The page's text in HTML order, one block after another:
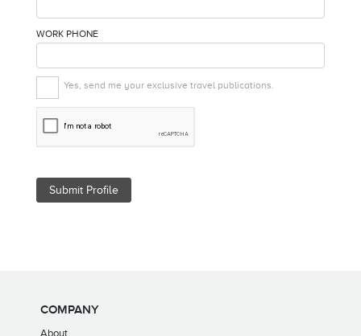
WORK PHONE
Yes, send me your exclusive travel publications.
COMPANY
About